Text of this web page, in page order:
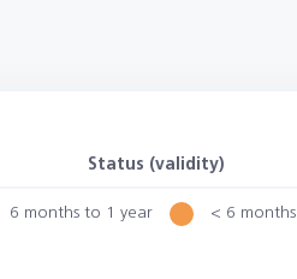
Status (validity)
6 months to 1 year < 6 months